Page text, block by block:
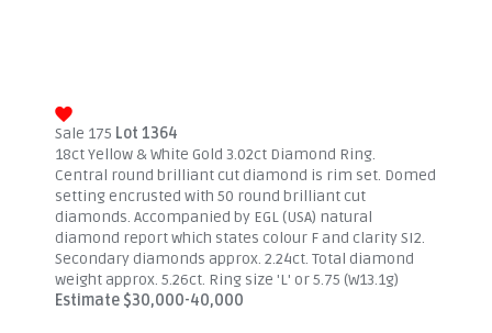
Sale 175 Lot 1364
18ct Yellow & White Gold 3.02ct Diamond Ring.
Central round brilliant cut diamond is rim set. Domed
setting encrusted with 50 round brilliant cut
diamonds. Accompanied by EGL (USA) natural
diamond report which states colour F and clarity SI2.
Secondary diamonds approx. 2.24ct. Total diamond
weight approx. 5.26ct. Ring size 'L' or 5.75 (W13.1g)
Estimate $30,000-40,000